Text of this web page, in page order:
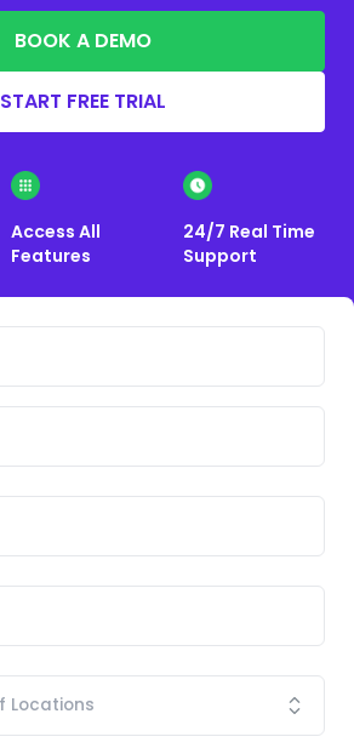
BOOK A DEMO
START FREE TRIAL
Access All
Features
24/7 Real Time
Support